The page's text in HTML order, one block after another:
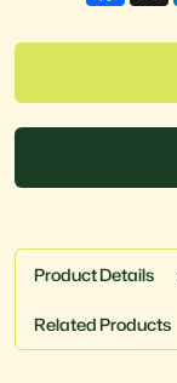
Product Details
Related Products